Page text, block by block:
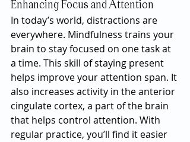
Enhancing Focus and Attention
In today’s world, distractions are
everywhere. Mindfulness trains your
brain to stay focused on one task at
a time. This skill of staying present
helps improve your attention span. It
also increases activity in the anterior
cingulate cortex, a part of the brain
that helps control attention. With
regular practice, you’ll find it easier